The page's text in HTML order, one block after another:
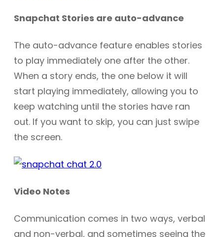
Snapchat Stories are auto-advance
The auto-advance feature enables stories
to play immediately one after the other.
When a story ends, the one below it will
start playing immediately, allowing you to
keep watching until the stories have ran
out. If you want to skip, you can just swipe
the screen.
Video Notes
Communication comes in two ways, verbal
and non-verbal, and sometimes seeing the